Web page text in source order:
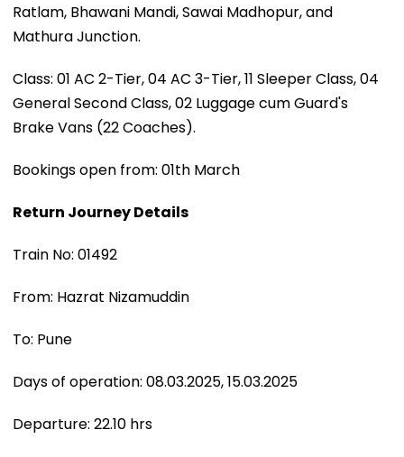
Ratlam, Bhawani Mandi, Sawai Madhopur, and
Mathura Junction.
Class: 01 AC 2-Tier, 04 AC 3-Tier, 11 Sleeper Class, 04
General Second Class, 02 Luggage cum Guard's
Brake Vans (22 Coaches).
Bookings open from: 01th March
Return Journey Details
Train No: 01492
From: Hazrat Nizamuddin
To: Pune
Days of operation: 08.03.2025, 15.03.2025
Departure: 22.10 hrs